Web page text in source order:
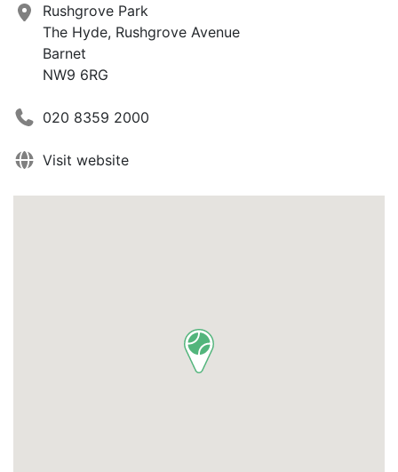
Rushgrove Park
The Hyde, Rushgrove Avenue
Barnet
NW9 6RG
020 8359 2000
Visit website